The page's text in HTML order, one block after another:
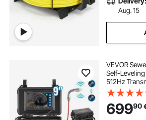
Aug. 15
VEVOR
Self-
512Hz
Counter, 9"
Snake
Light-12 LED
Pipe
69990